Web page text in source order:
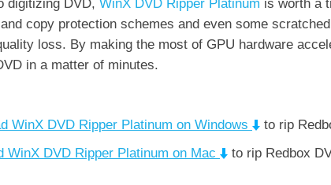
digitizing DVD, WinX DVD Ripper Platinum is worth a
copy protection schemes and even some
loss. By making the most of GPU hardware
in a matter of minutes.
WinX DVD Ripper Platinum on Windows
to rip
WinX DVD Ripper Platinum on Mac
to rip Redbox